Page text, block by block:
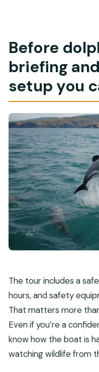
Before
briefing
setup you
The tour includes a
hours, and safety
That matters more
Even if you’re a
know how the boat is
watching wildlife from